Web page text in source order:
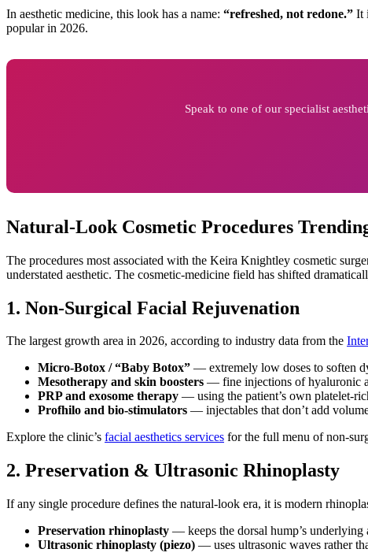
In aesthetic medicine, this look has a name: “refreshed, not redone.” It
popular in 2026.
Speak to one of our specialist
Natural-Look Cosmetic Procedures
The procedures most associated with the Keira Knightley cosmetic
understated aesthetic. The cosmetic-medicine field has shifted
1. Non-Surgical Facial Rejuvenation
The largest growth area in 2026, according to industry data from the
Micro-Botox / “Baby Botox” — extremely low doses to soften
Mesotherapy and skin boosters — fine injections of hyaluronic
PRP and exosome therapy — using the patient’s own platelet-
Profhilo and bio-stimulators — injectables that don’t add
Explore the clinic’s facial aesthetics services for the full menu of non-
2. Preservation & Ultrasonic Rhinoplasty
If any single procedure defines the natural-look era, it is modern
Preservation rhinoplasty — keeps the dorsal hump’s
Ultrasonic rhinoplasty (piezo) — uses ultrasonic waves rather